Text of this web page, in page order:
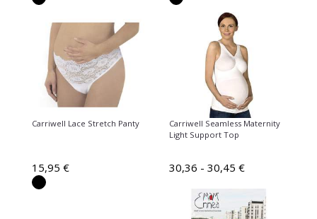
Carriwell Lace Stretch Panty
15,95 €
Carriwell Seamless Maternity
Light Support Top
30,36 - 30,45 €